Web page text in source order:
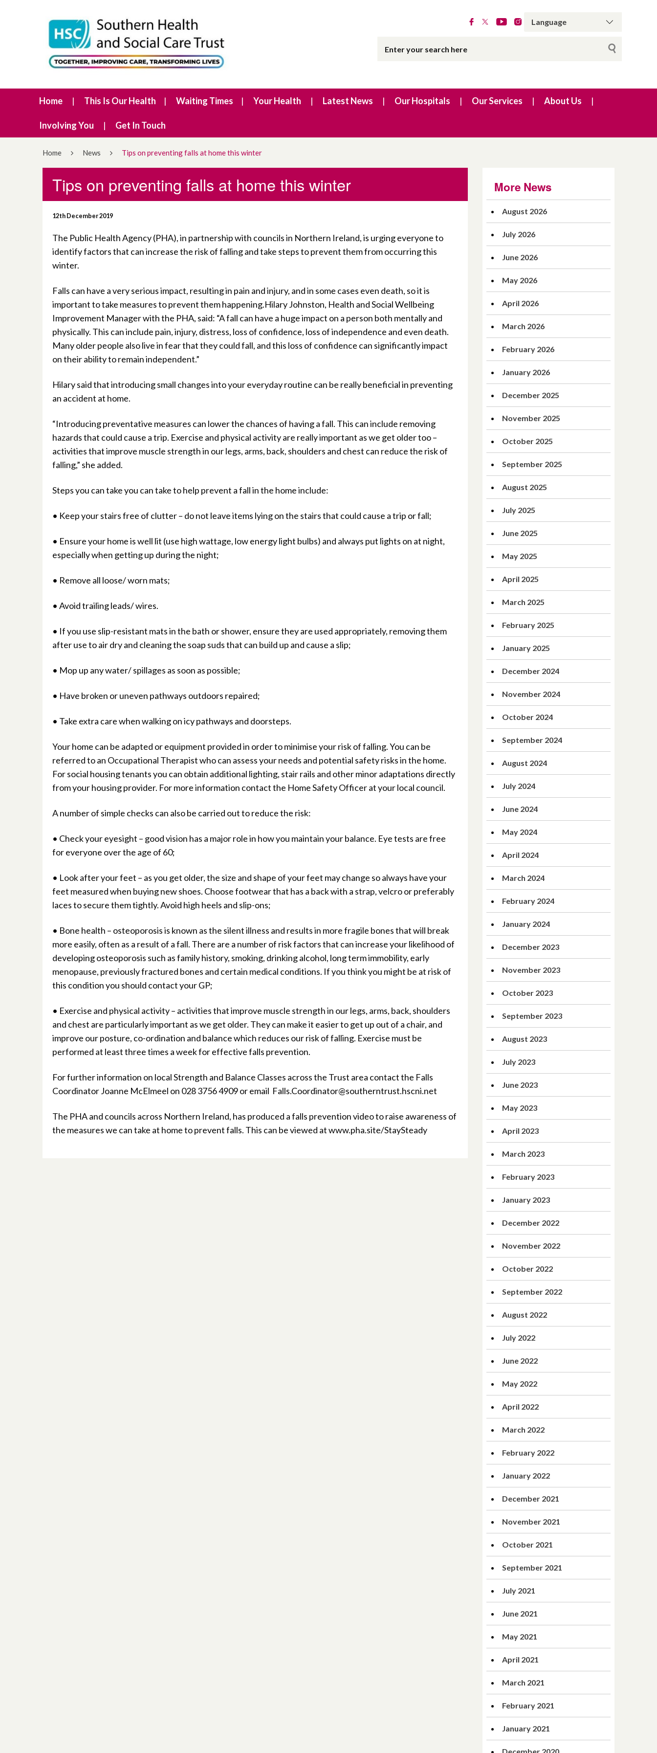
Home This Is Our Health Waiting Times Your Health Latest News Our Hospitals Our Services About Us
Involving You Get In Touch
Home News Tips on preventing falls at home this winter
Tips on preventing falls at home this winter
12th December 2019
The Public Health Agency (PHA), in partnership with councils in Northern Ireland, is urging everyone to
identify factors that can increase the risk of falling and take steps to prevent them from occurring this
winter.
Falls can have a very serious impact, resulting in pain and injury, and in some cases even death, so it is
important to take measures to prevent them happening.Hilary Johnston, Health and Social Wellbeing
Improvement Manager with the PHA, said: “A fall can have a huge impact on a person both mentally and
physically. This can include pain, injury, distress, loss of confidence, loss of independence and even death.
Many older people also live in fear that they could fall, and this loss of confidence can significantly impact
on their ability to remain independent.”
Hilary said that introducing small changes into your everyday routine can be really beneficial in preventing
an accident at home.
“Introducing preventative measures can lower the chances of having a fall. This can include removing
hazards that could cause a trip. Exercise and physical activity are really important as we get older too –
activities that improve muscle strength in our legs, arms, back, shoulders and chest can reduce the risk of
falling,” she added.
Steps you can take you can take to help prevent a fall in the home include:
• Keep your stairs free of clutter – do not leave items lying on the stairs that could cause a trip or fall;
• Ensure your home is well lit (use high wattage, low energy light bulbs) and always put lights on at night,
especially when getting up during the night;
• Remove all loose/ worn mats;
• Avoid trailing leads/ wires.
• If you use slip-resistant mats in the bath or shower, ensure they are used appropriately, removing them
after use to air dry and cleaning the soap suds that can build up and cause a slip;
• Mop up any water/ spillages as soon as possible;
• Have broken or uneven pathways outdoors repaired;
• Take extra care when walking on icy pathways and doorsteps.
Your home can be adapted or equipment provided in order to minimise your risk of falling. You can be
referred to an Occupational Therapist who can assess your needs and potential safety risks in the home.
For social housing tenants you can obtain additional lighting, stair rails and other minor adaptations directly
from your housing provider. For more information contact the Home Safety Officer at your local council.
A number of simple checks can also be carried out to reduce the risk:
• Check your eyesight – good vision has a major role in how you maintain your balance. Eye tests are free
for everyone over the age of 60;
• Look after your feet – as you get older, the size and shape of your feet may change so always have your
feet measured when buying new shoes. Choose footwear that has a back with a strap, velcro or preferably
laces to secure them tightly. Avoid high heels and slip-ons;
• Bone health – osteoporosis is known as the silent illness and results in more fragile bones that will break
more easily, often as a result of a fall. There are a number of risk factors that can increase your likelihood of
developing osteoporosis such as family history, smoking, drinking alcohol, long term immobility, early
menopause, previously fractured bones and certain medical conditions. If you think you might be at risk of
this condition you should contact your GP;
• Exercise and physical activity – activities that improve muscle strength in our legs, arms, back, shoulders
and chest are particularly important as we get older. They can make it easier to get up out of a chair, and
improve our posture, co-ordination and balance which reduces our risk of falling. Exercise must be
performed at least three times a week for effective falls prevention.
For further information on local Strength and Balance Classes across the Trust area contact the Falls
Coordinator Joanne McElmeel on 028 3756 4909 or email Falls.Coordinator@southerntrust.hscni.net
The PHA and councils across Northern Ireland, has produced a falls prevention video to raise awareness of
the measures we can take at home to prevent falls. This can be viewed at www.pha.site/StaySteady
More News
August 2026
July 2026
June 2026
May 2026
April 2026
March 2026
February 2026
January 2026
December 2025
November 2025
October 2025
September 2025
August 2025
July 2025
June 2025
May 2025
April 2025
March 2025
February 2025
January 2025
December 2024
November 2024
October 2024
September 2024
August 2024
July 2024
June 2024
May 2024
April 2024
March 2024
February 2024
January 2024
December 2023
November 2023
October 2023
September 2023
August 2023
July 2023
June 2023
May 2023
April 2023
March 2023
February 2023
January 2023
December 2022
November 2022
October 2022
September 2022
August 2022
July 2022
June 2022
May 2022
April 2022
March 2022
February 2022
January 2022
December 2021
November 2021
October 2021
September 2021
July 2021
June 2021
May 2021
April 2021
March 2021
February 2021
January 2021